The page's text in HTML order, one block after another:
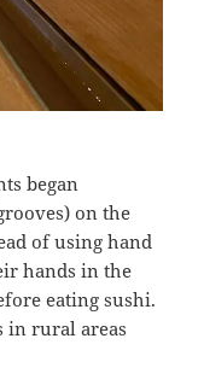
began
on the
of using hand
hands in the
eating sushi.
in rural areas